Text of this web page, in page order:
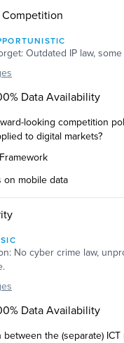
Competition
Outdated IP law,
Data Availability
looking competition
to digital markets?
on mobile data
No cyber crime law,
Data Availability
between the (separate)